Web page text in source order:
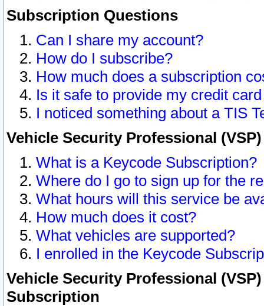
Subscription Questions
Can I share my account?
How do I subscribe?
How much does a subscription
Is it safe to provide my credit
I noticed something about a TIS
Vehicle Security Professional
What is a Keycode Subscription?
Where do I go to sign up for the
What hours will this service be
How much does it cost?
What vehicles are supported?
I enrolled in the Keycode
Vehicle Security Professional
Subscription